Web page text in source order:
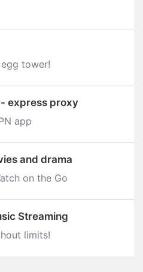
tower‪!‬
express proxy
app
and drama
on the Go
Streaming
limits‪!‬